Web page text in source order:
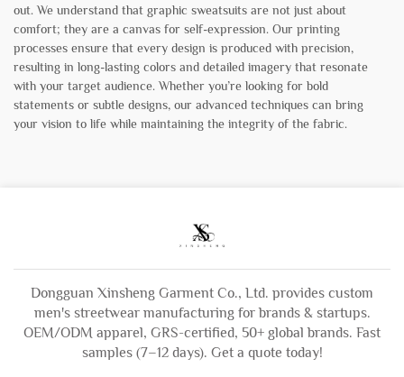
out. We understand that graphic sweatsuits are not just about
comfort; they are a canvas for self-expression. Our printing
processes ensure that every design is produced with precision,
resulting in long-lasting colors and detailed imagery that resonate
with your target audience. Whether you’re looking for bold
statements or subtle designs, our advanced techniques can bring
your vision to life while maintaining the integrity of the fabric.
Dongguan Xinsheng Garment Co., Ltd. provides custom
men's streetwear manufacturing for brands & startups.
OEM/ODM apparel, GRS-certified, 50+ global brands. Fast
samples (7–12 days). Get a quote today!